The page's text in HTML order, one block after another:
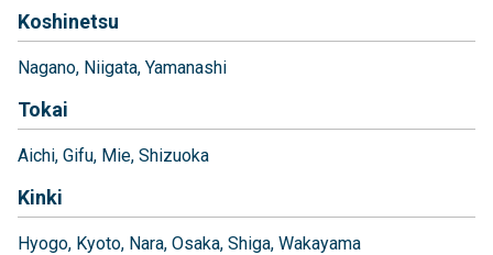
Koshinetsu
Nagano Niigata Yamanashi
Tokai
Aichi Gifu Mie Shizuoka
Kinki
Hyogo Kyoto Nara Osaka Shiga Wakayama